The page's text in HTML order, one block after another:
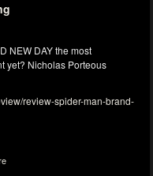
NEW DAY the most
yet? Nicholas Porteous
review-spider-man-brand-